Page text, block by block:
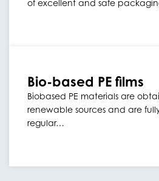
of excellent and safe
Bio-based PE films
Biobased PE materials are
renewable sources and are
regular…